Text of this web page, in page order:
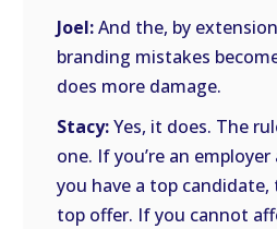
Joel:And the, by
branding mistakes
does more damage.
Stacy:Yes, it does. The
one. If you’re an
you have a top
top offer. If you cannot